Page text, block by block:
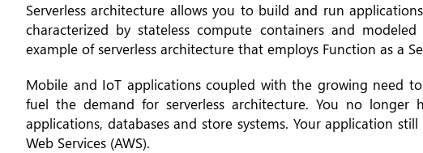
Serverless architecture allows you to build and run
characterized by stateless compute containers and
example of serverless architecture that employs Function as a
Mobile and IoT applications coupled with the growing need
fuel the demand for serverless architecture. You no
applications, databases and store systems. Your application
Web Services (AWS).